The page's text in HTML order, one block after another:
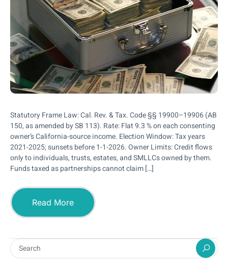
Statutory Frame Law: Cal. Rev. & Tax. Code §§ 19900–19906 (AB
150, as amended by SB 113). Rate: Flat 9.3 % on each consenting
owner’s California-source income. Election Window: Tax years
2021-2025; sunsets before 1-1-2026. Owner Limits: Credit flows
only to individuals, trusts, estates, and SMLLCs owned by them.
Funds taxed as partnerships cannot claim […]
Read More